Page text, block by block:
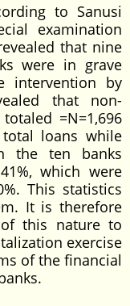
to Sanusi
examination
that nine
were in grave
intervention by
that non-
=N=1,696
loans while
the ten banks
which were
This statistics
It is therefore
this nature to
exercise
of the financial